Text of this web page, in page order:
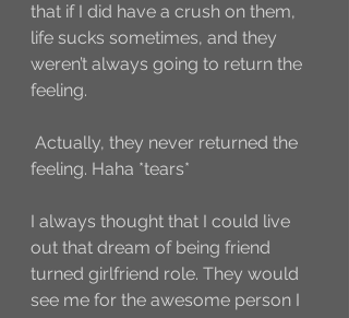
that if I did have a crush on them,
life sucks sometimes, and they
weren’t always going to return the
feeling.
feeling. Haha *tears*
I always thought that I could live
out that dream of being friend
turned girlfriend role. They would
see me for the awesome person I